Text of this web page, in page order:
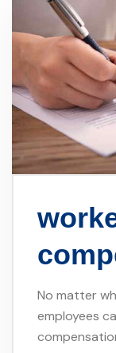
No matter
employees